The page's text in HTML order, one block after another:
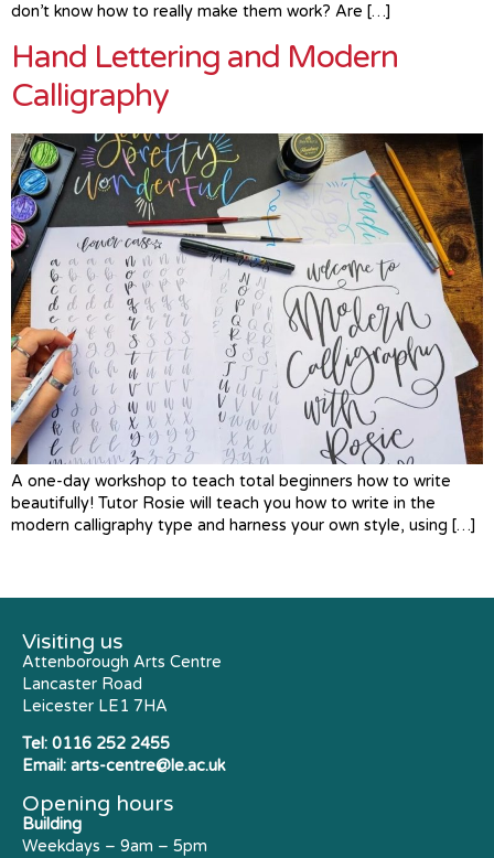
don’t know how to really make them work? Are […]
Hand Lettering and Modern
Calligraphy
A one-day workshop to teach total beginners how to write
beautifully! Tutor Rosie will teach you how to write in the
modern calligraphy type and harness your own style, using […]
Visiting us
Attenborough Arts Centre
Lancaster Road
Leicester LE1 7HA
Tel: 0116 252 2455
Email: arts-centre@le.ac.uk
Opening hours
Building
Weekdays – 9am – 5pm